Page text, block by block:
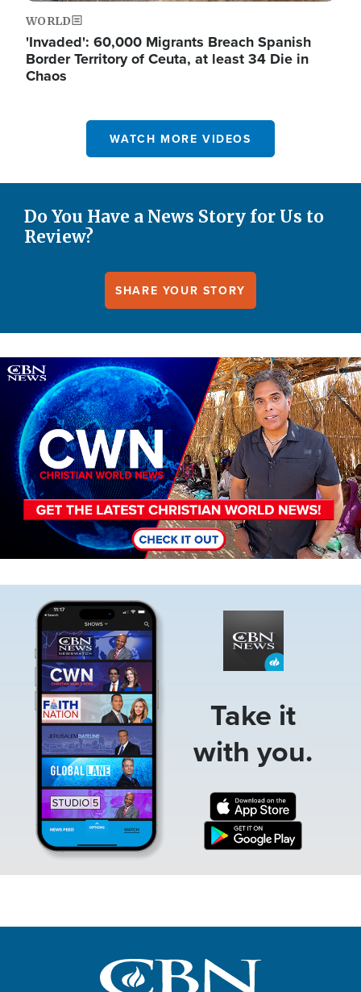
WORLD
'Invaded': 60,000 Migrants Breach Spanish
Border Territory of Ceuta, at least 34 Die in
Chaos
WATCH MORE VIDEOS
Do You Have a News Story for Us to
Review?
SHARE YOUR STORY
Image
Take it
with you.